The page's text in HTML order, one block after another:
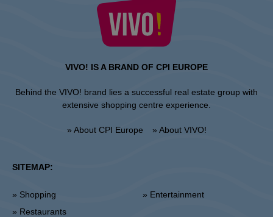
VIVO! IS A BRAND OF CPI EUROPE
Behind the VIVO! brand lies a successful real estate group with
extensive shopping centre experience.
» About CPI Europe » About VIVO!
SITEMAP:
» Shopping
» Restaurants
» Entertainment